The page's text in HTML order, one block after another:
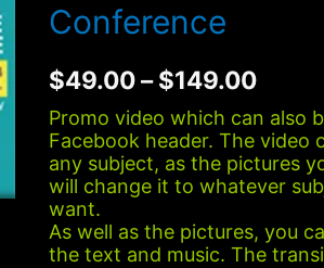
Conference
$49.00–$149.00
Promo video which can also
Facebook header. The video
any subject, as the pictures
will change it to whatever
want.
As well as the pictures, you
the text and music. The